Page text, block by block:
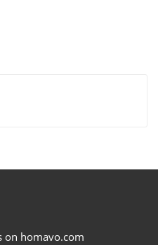
on homavo.com